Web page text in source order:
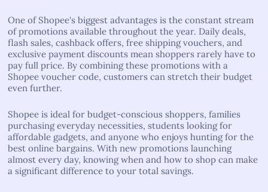
One of Shopee's biggest advantages is the constant stream
of promotions available throughout the year. Daily deals,
flash sales, cashback offers, free shipping vouchers, and
exclusive payment discounts mean shoppers rarely have to
pay full price. By combining these promotions with a
Shopee voucher code, customers can stretch their budget
even further.
Shopee is ideal for budget-conscious shoppers, families
purchasing everyday necessities, students looking for
affordable gadgets, and anyone who enjoys hunting for the
best online bargains. With new promotions launching
almost every day, knowing when and how to shop can make
a significant difference to your total savings.